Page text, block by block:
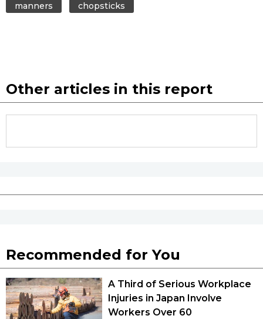
manners chopsticks
Other articles in this report
Recommended for You
A Third of Serious Workplace
Injuries in Japan Involve
Workers Over 60